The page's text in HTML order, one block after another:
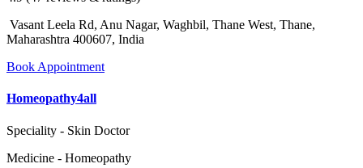
Vasant Leela Rd, Anu Nagar, Waghbil, Thane West, Thane,
Maharashtra 400607, India
Book Appointment
Homeopathy4all
Speciality - Skin Doctor
Medicine - Homeopathy